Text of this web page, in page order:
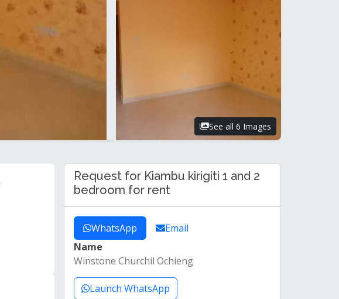
See all 6 Images
Request for Kiambu kirigiti 1 and 2
bedroom for rent
WhatsApp
Email
Name
Winstone Churchil Ochieng
Launch WhatsApp